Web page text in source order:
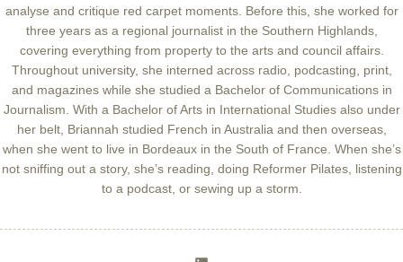
analyse and critique red carpet moments. Before this, she worked for
three years as a regional journalist in the Southern Highlands,
covering everything from property to the arts and council affairs.
Throughout university, she interned across radio, podcasting, print,
and magazines while she studied a Bachelor of Communications in
Journalism. With a Bachelor of Arts in International Studies also under
her belt, Briannah studied French in Australia and then overseas,
when she went to live in Bordeaux in the South of France. When she’s
not sniffing out a story, she’s reading, doing Reformer Pilates, listening
to a podcast, or sewing up a storm.